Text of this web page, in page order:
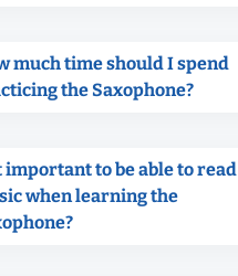
much time should I spend
the Saxophone?
important to be able to read
when learning the